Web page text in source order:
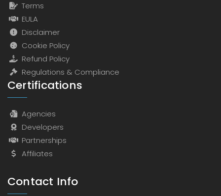
Terms
EULA
Disclaimer
Cookie Policy
Refund Policy
Regulations & Compliance
Certifications
Agencies
Developers
Partnerships
Affiliates
Contact Info